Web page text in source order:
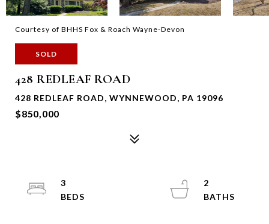
Courtesy of BHHS Fox & Roach Wayne-Devon
SOLD
428 REDLEAF ROAD
428 REDLEAF ROAD, WYNNEWOOD, PA 19096
$850,000
3
2